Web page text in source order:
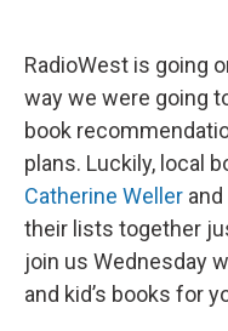
RadioWest is going
way we were going
book
plans. Luckily, local
Catherine Weller and
their lists together
join us Wednesday
and kid’s books for